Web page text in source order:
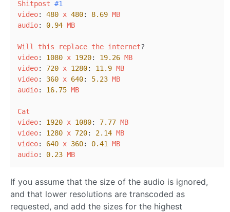
Shitpost #1
video: 480 x 480: 8.69 MB
audio: 0.94 MB
Will this replace the internet
video: 1080 x 1920: 19.26 MB
video: 720 x 1280: 11.9 MB
video: 360 x 640: 5.23 MB
audio: 16.75 MB
Cat
video: 1920 x 1080: 7.77 MB
video: 1280 x 720: 2.14 MB
video: 640 x 360: 0.41
MB
audio: 0.23 MB
If you assume that the size of the audio is ignored,
and that lower resolutions are transcoded as
requested, and add the sizes for the highest